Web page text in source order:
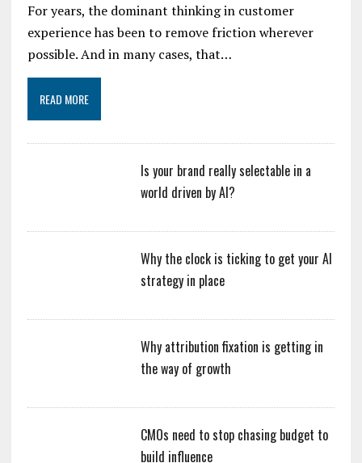
For years, the dominant thinking in customer
experience has been to remove friction wherever
possible. And in many cases, that…
READ MORE
Is your brand really selectable in a
world driven by AI?
Why the clock is ticking to get your AI
strategy in place
Why attribution fixation is getting in
the way of growth
CMOs need to stop chasing budget to
build influence